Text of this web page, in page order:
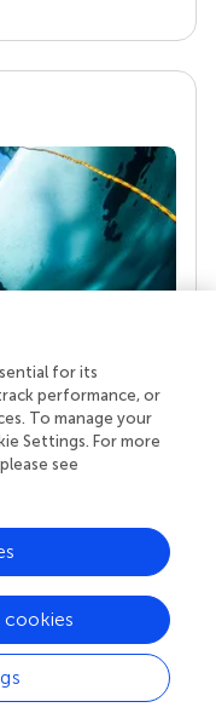
a team of
reviewers who
share
the impact
for its
performance, or
To manage your
Settings. For more
see